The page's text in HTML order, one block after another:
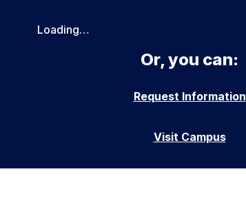
Loading…
Or, you can:
Request Information
Visit Campus